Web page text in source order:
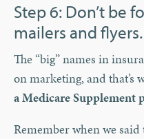
Step 6: Don’t be
mailers and flyers.
The “big” names in
on marketing, and that’s
a Medicare Supplement
Remember when we